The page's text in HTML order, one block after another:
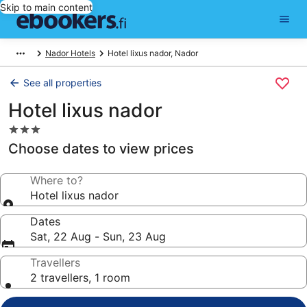
Skip to main content
Nador Hotels Hotel lixus nador, Nador
See all properties
Hotel lixus nador
3.0
star
property
Choose dates to view prices
Where to?
Hotel lixus nador
Dates
Sat, 22 Aug - Sun, 23 Aug
Travellers
2 travellers, 1 room